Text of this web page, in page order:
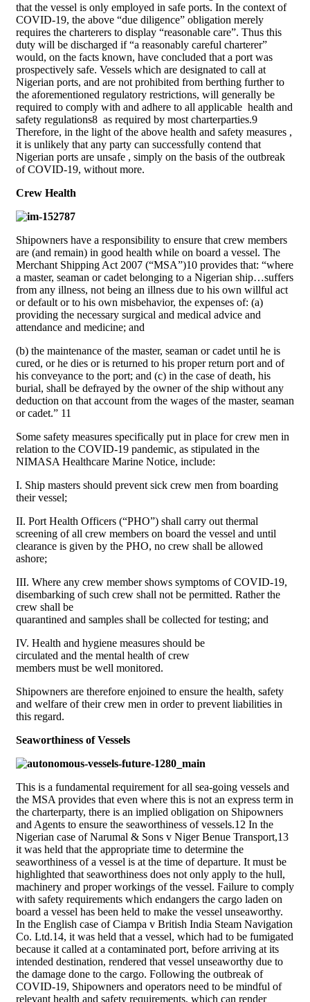
that the vessel is only employed in safe ports. In the context of
COVID-19, the above “due diligence” obligation merely
requires the charterers to display “reasonable care”. Thus this
duty will be discharged if “a reasonably careful charterer”
would, on the facts known, have concluded that a port was
prospectively safe. Vessels which are designated to call at
Nigerian ports, and are not prohibited from berthing further to
the aforementioned regulatory restrictions, will generally be
required to comply with and adhere to all applicable health and
safety regulations8 as required by most charterparties.9
Therefore, in the light of the above health and safety measures ,
it is unlikely that any party can successfully contend that
Nigerian ports are unsafe , simply on the basis of the outbreak
of COVID-19, without more.
Crew Health
Shipowners have a responsibility to ensure that crew members
are (and remain) in good health while on board a vessel. The
Merchant Shipping Act 2007 (“MSA”)10 provides that: “where
a master, seaman or cadet belonging to a Nigerian ship…suffers
from any illness, not being an illness due to his own willful act
or default or to his own misbehavior, the expenses of: (a)
providing the necessary surgical and medical advice and
attendance and medicine; and
(b) the maintenance of the master, seaman or cadet until he is
cured, or he dies or is returned to his proper return port and of
his conveyance to the port; and (c) in the case of death, his
burial, shall be defrayed by the owner of the ship without any
deduction on that account from the wages of the master, seaman
or cadet.” 11
Some safety measures specifically put in place for crew men in
relation to the COVID-19 pandemic, as stipulated in the
NIMASA Healthcare Marine Notice, include:
I. Ship masters should prevent sick crew men from boarding
their vessel;
II. Port Health Officers (“PHO”) shall carry out thermal
screening of all crew members on board the vessel and until
clearance is given by the PHO, no crew shall be allowed
ashore;
III. Where any crew member shows symptoms of COVID-19,
disembarking of such crew shall not be permitted. Rather the
crew shall be
quarantined and samples shall be collected for testing; and
IV. Health and hygiene measures should be
circulated and the mental health of crew
members must be well monitored.
Shipowners are therefore enjoined to ensure the health, safety
and welfare of their crew men in order to prevent liabilities in
this regard.
Seaworthiness of Vessels
This is a fundamental requirement for all sea-going vessels and
the MSA provides that even where this is not an express term in
the charterparty, there is an implied obligation on Shipowners
and Agents to ensure the seaworthiness of vessels.12 In the
Nigerian case of Narumal & Sons v Niger Benue Transport,13
it was held that the appropriate time to determine the
seaworthiness of a vessel is at the time of departure. It must be
highlighted that seaworthiness does not only apply to the hull,
machinery and proper workings of the vessel. Failure to comply
with safety requirements which endangers the cargo laden on
board a vessel has been held to make the vessel unseaworthy.
In the English case of Ciampa v British India Steam Navigation
Co. Ltd.14, it was held that a vessel, which had to be fumigated
because it called at a contaminated port, before arriving at its
intended destination, rendered that vessel unseaworthy due to
the damage done to the cargo. Following the outbreak of
COVID-19, Shipowners and operators need to be mindful of
relevant health and safety requirements, which can render